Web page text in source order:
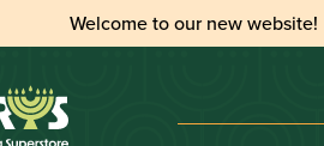
Welcome to our new website!